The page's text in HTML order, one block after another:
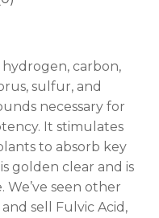
hydrogen, carbon,
sulfur, and
necessary for
It stimulates
to absorb key
golden clear and is
seen other
sell Fulvic Acid,